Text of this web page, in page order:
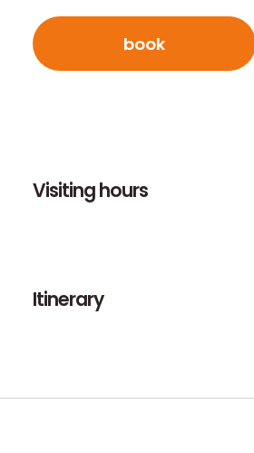
book
Visiting hours
Itinerary